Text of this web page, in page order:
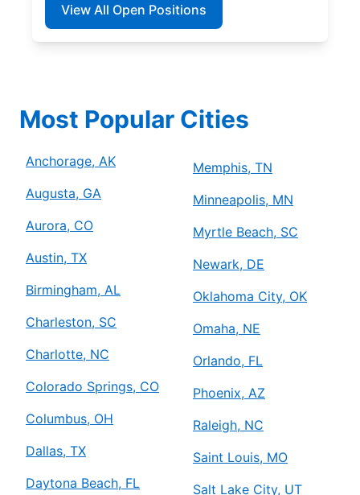
View All Open Positions
Most Popular Cities
Anchorage, AK
Augusta, GA
Aurora, CO
Austin, TX
Birmingham, AL
Charleston, SC
Charlotte, NC
Colorado Springs, CO
Columbus, OH
Dallas, TX
Daytona Beach, FL
Memphis, TN
Minneapolis, MN
Myrtle Beach, SC
Newark, DE
Oklahoma City, OK
Omaha, NE
Orlando, FL
Phoenix, AZ
Raleigh, NC
Saint Louis, MO
Salt Lake City, UT